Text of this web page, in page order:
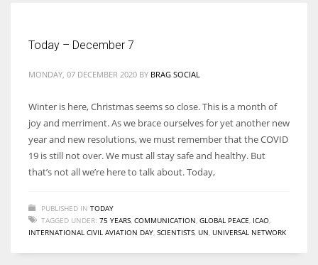
Today – December 7
MONDAY, 07 DECEMBER 2020 BY BRAG SOCIAL
Winter is here, Christmas seems so close. This is a month of
joy and merriment. As we brace ourselves for yet another new
year and new resolutions, we must remember that the COVID
19 is still not over. We must all stay safe and healthy. But
that’s not all we’re here to talk about. Today,
PUBLISHED IN TODAY
TAGGED UNDER: 75 YEARS COMMUNICATION GLOBAL PEACE ICAO
INTERNATIONAL CIVIL AVIATION DAY SCIENTISTS UN UNIVERSAL NETWORK